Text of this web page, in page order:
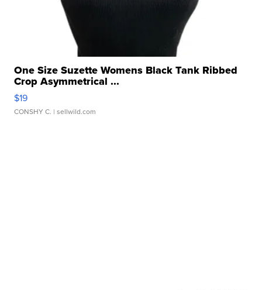
One Size Suzette Womens Black Tank Ribbed
Crop Asymmetrical ...
$19
CONSHY C. | sellwild.com